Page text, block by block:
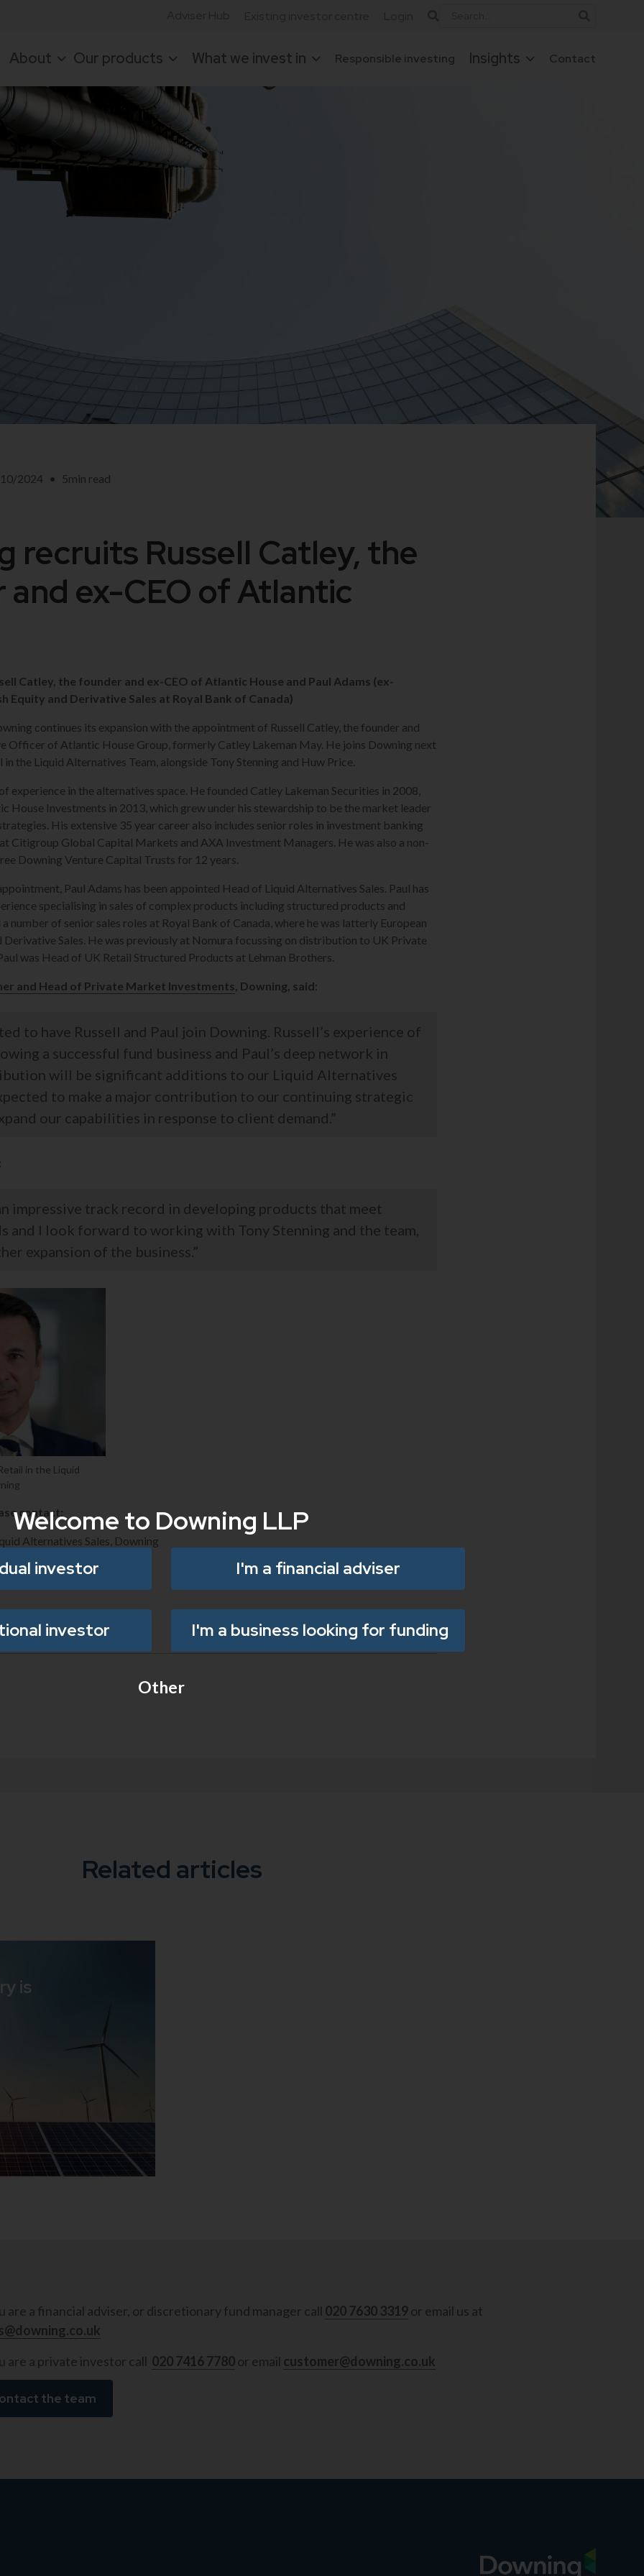
Welcome to Downing LLP
investor I'm a financial adviser
investor I'm a business looking for funding
Other
About Our products What we invest in Responsible investing Insights Contact
2024 • 5min read
recruits Russell Catley, the
ex-CEO of Atlantic
Catley, the founder and ex-CEO of Atlantic House and Paul Adams (ex-
Equity and Derivative Sales at Royal Bank of Canada)
continues its expansion with the appointment of Russell Catley, the founder and
Officer of Atlantic House Group, formerly Catley Lakeman May. He joins Downing next
the Liquid Alternatives Team, alongside Tony Stenning and Huw Price.
experience in the alternatives space. He founded Catley Lakeman Securities in 2008,
House Investments in 2013, which grew under his stewardship to be the market leader
His extensive 35 year career also includes senior roles in investment banking
Citigroup Global Capital Markets and AXA Investment Managers. He was also a non-
Downing Venture Capital Trusts for 12 years.
Paul Adams has been appointed Head of Liquid Alternatives Sales. Paul has
specialising in sales of complex products including structured products and
number of senior sales roles at Royal Bank of Canada, where he was latterly European
Derivative Sales. He was previously at Nomura focussing on distribution to UK Private
was Head of UK Retail Structured Products at Lehman Brothers.
and Head of Private Market Investments, Downing, said:
to have Russell and Paul join Downing. Russell’s experience of
a successful fund business and Paul’s deep network in
will be significant additions to our Liquid Alternatives
to make a major contribution to our continuing strategic
our capabilities in response to client demand.”
impressive track record in developing products that meet
and I look forward to working with Tony Stenning and the team,
expansion of the business.”
in the Liquid
contact:
Alternatives Sales, Downing
is
Related articles
are a financial adviser, or discretionary fund manager call 020 7630 3319or email us at
are a private investor call 020 7416 7780or email customer@downing.co.uk
the team